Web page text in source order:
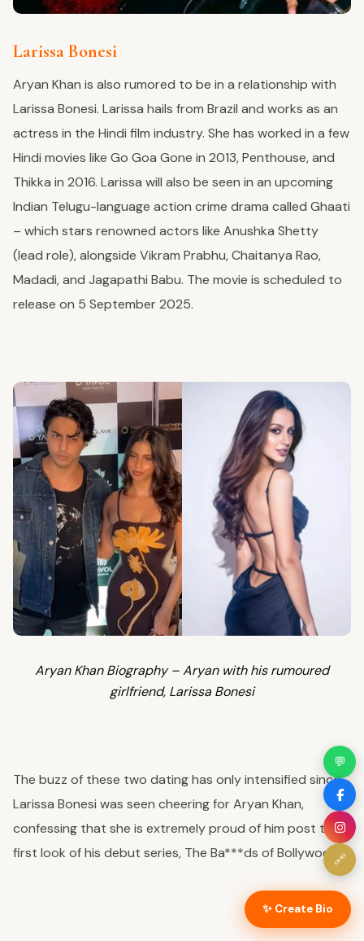
Larissa Bonesi
Aryan Khan is also rumored to be in a relationship with
Larissa Bonesi. Larissa hails from Brazil and works as an
actress in the Hindi film industry. She has worked in a few
Hindi movies like Go Goa Gone in 2013, Penthouse, and
Thikka in 2016. Larissa will also be seen in an upcoming
Indian Telugu-language action crime drama called Ghaati
– which stars renowned actors like Anushka Shetty
(lead role), alongside Vikram Prabhu, Chaitanya Rao,
Madadi, and Jagapathi Babu. The movie is scheduled to
release on 5 September 2025.
Aryan Khan Biography – Aryan with his rumoured
girlfriend, Larissa Bonesi
The buzz of these two dating has only intensified since
Larissa Bonesi was seen cheering for Aryan Khan,
confessing that she is extremely proud of him post the
first look of his debut series, The Ba***ds of Bollywood.
💬
🔗
✨ Create Bio